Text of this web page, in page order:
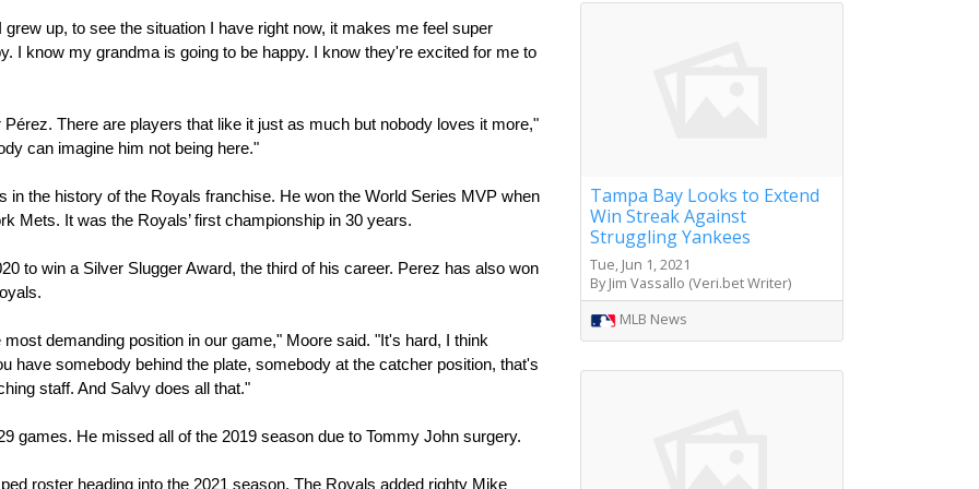
up, to see the situation I have right now, it makes me feel super
I know my grandma is going to be happy. I know they're excited for me to
There are players that like it just as much but nobody loves it more,"
can imagine him not being here."
in the history of the Royals franchise. He won the World Series MVP when
Mets. It was the Royals’ first championship in 30 years.
to win a Silver Slugger Award, the third of his career. Perez has also won
demanding position in our game," Moore said. "It's hard, I think
have somebody behind the plate, somebody at the catcher position, that's
staff. And Salvy does all that."
games. He missed all of the 2019 season due to Tommy John surgery.
roster heading into the 2021 season. The Royals added righty Mike
Tampa Bay Looks to Extend
Win Streak Against
Struggling Yankees
Tue, Jun 1, 2021
By Jim Vassallo (Veri.bet Writer)
MLB News